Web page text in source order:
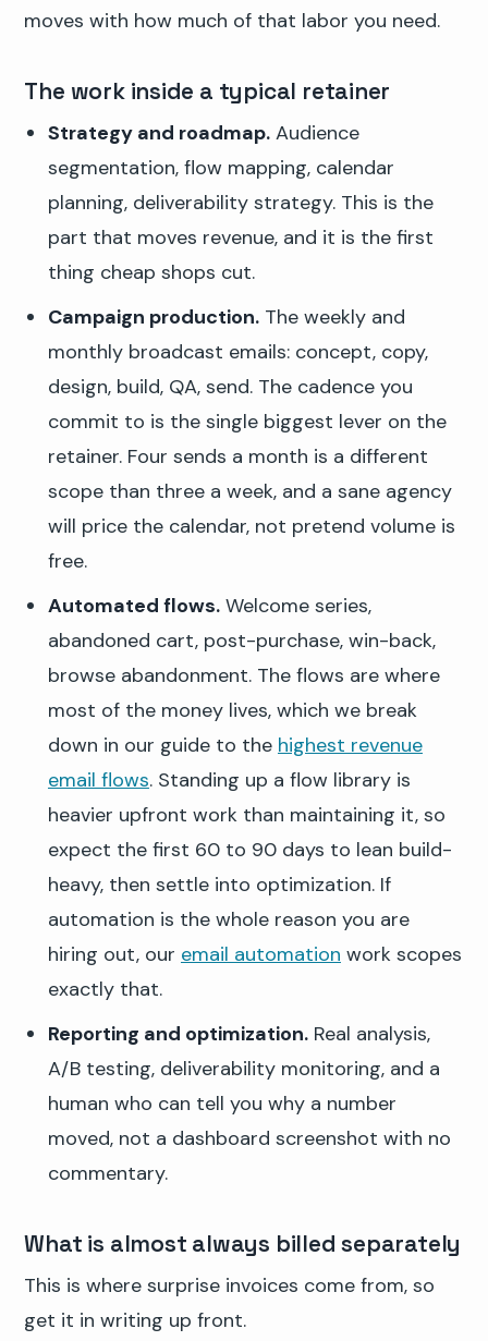
moves with how much of that labor you need.
The work inside a typical retainer
Strategy and roadmap.Audience
segmentation, flow mapping, calendar
planning, deliverability strategy. This is the
part that moves revenue, and it is the first
thing cheap shops cut.
Campaign production.The weekly and
monthly broadcast emails: concept, copy,
design, build, QA, send. The cadence you
commit to is the single biggest lever on the
retainer. Four sends a month is a different
scope than three a week, and a sane agency
will price the calendar, not pretend volume is
free.
Automated flows.Welcome series,
abandoned cart, post-purchase, win-back,
browse abandonment. The flows are where
most of the money lives, which we break
down in our guide to the highest revenue
email flows. Standing up a flow library is
heavier upfront work than maintaining it, so
expect the first 60 to 90 days to lean build-
heavy, then settle into optimization. If
automation is the whole reason you are
hiring out, our email automation work scopes
exactly that.
Reporting and optimization.Real analysis,
A/B testing, deliverability monitoring, and a
human who can tell you why a number
moved, not a dashboard screenshot with no
commentary.
What is almost always billed separately
This is where surprise invoices come from, so
get it in writing up front.